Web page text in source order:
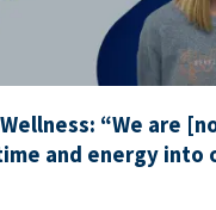
“We are
and energy into